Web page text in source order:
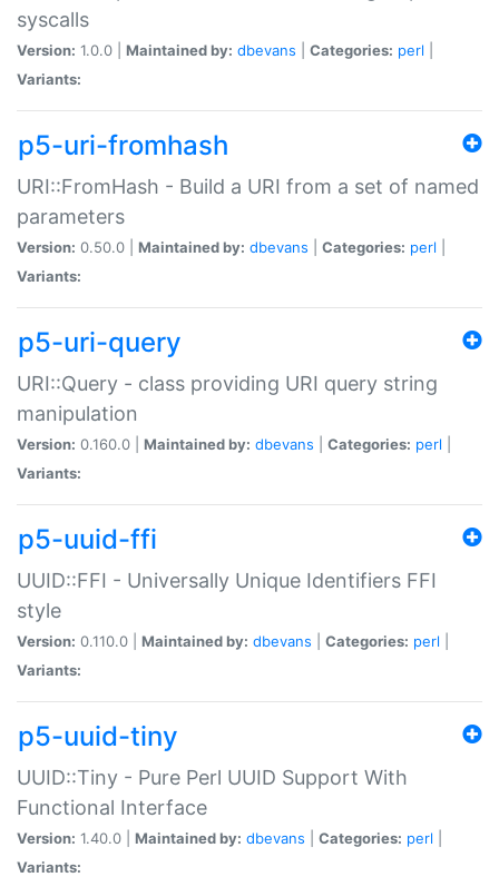
syscalls
Version: 1.0.0 | Maintained by: dbevans Categories: perl
Variants:
p5-uri-fromhash
URI::FromHash - Build a URI from a set of named
parameters
Version: 0.50.0 | Maintained by: dbevans Categories: perl
Variants:
p5-uri-query
URI::Query - class providing URI query string
manipulation
Version: 0.160.0 | Maintained by: dbevans Categories: perl
Variants:
p5-uuid-ffi
UUID::FFI - Universally Unique Identifiers FFI
style
Version: 0.110.0 | Maintained by: dbevans Categories: perl
Variants:
p5-uuid-tiny
UUID::Tiny - Pure Perl UUID Support With
Functional Interface
Version: 1.40.0 | Maintained by: dbevans Categories: perl
Variants: